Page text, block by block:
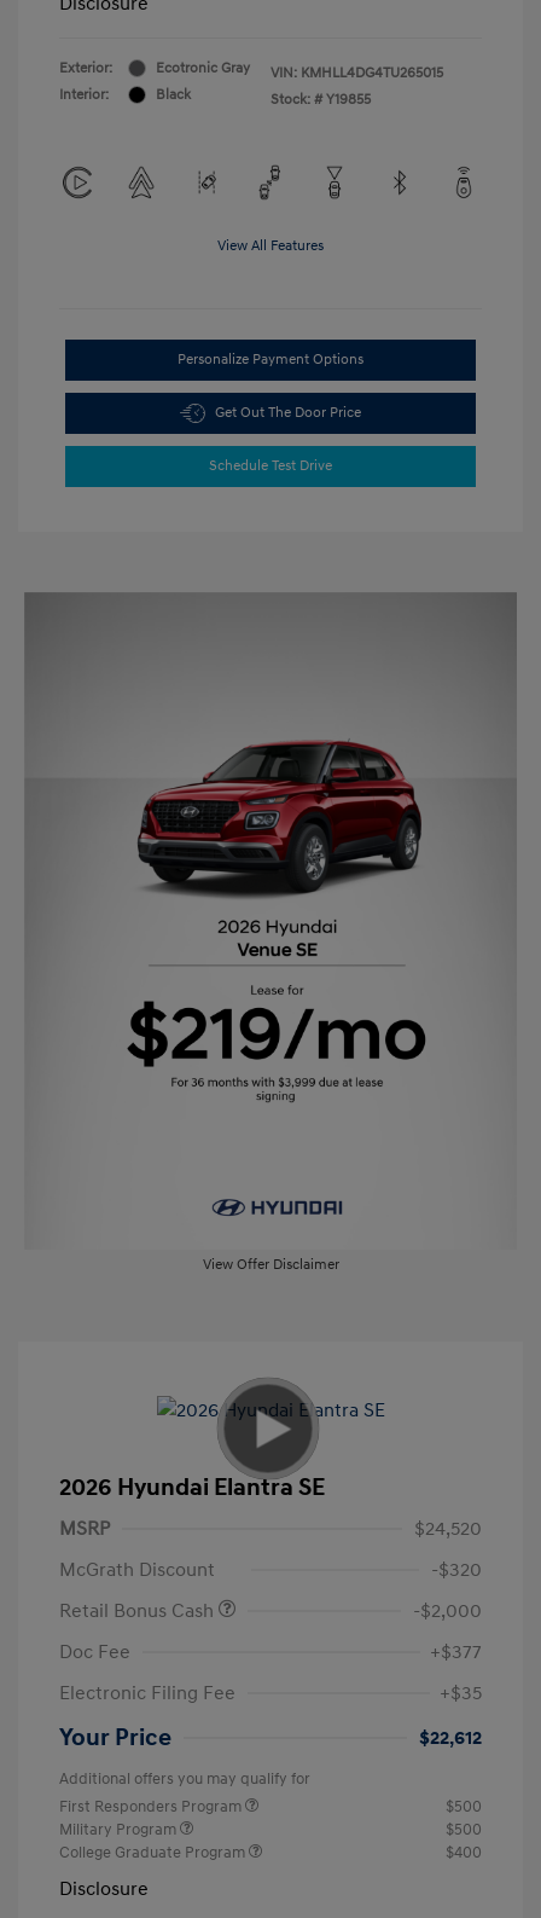
Exterior:
Ecotronic Gray
Interior:
Black
VIN: KMHLL4DG4TU265015
Stock: # Y19855
View All Features
Personalize Payment Options
Get Out The Door Price
Schedule Test Drive
View Offer Disclaimer
2026 Hyundai Elantra SE
MSRP
$24,520
McGrath Discount
-$320
Retail Bonus Cash
-$2,000
Doc Fee
+$377
Electronic Filing Fee
+$35
Your Price $22,612
Additional offers you may qualify for
First Responders Program
$500
Military Program
$500
College Graduate Program
$400
Disclosure